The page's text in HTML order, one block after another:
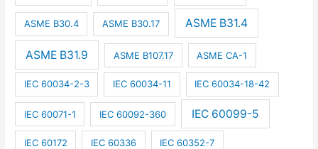
ASME B30.4 ASME B30.17 ASME B31.4
ASME B31.9 ASME B107.17 ASME CA-1
IEC 60034-2-3 IEC 60034-11 IEC 60034-18-42
IEC 60071-1 IEC 60092-360 IEC 60099-5
IEC 60172 IEC 60336 IEC 60352-7